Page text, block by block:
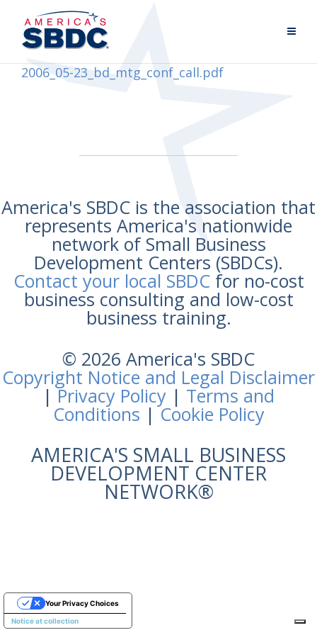
2006_05-23_bd_mtg_conf_call.pdf
America's SBDC is the association that
represents America's nationwide
network of Small Business
Development Centers (SBDCs).
Contact your local SBDCfor no-cost
business consulting and low-cost
business training.
© 2026 America's SBDC
Copyright Notice and Legal Disclaimer
|Privacy Policy | Terms and
Conditions |Cookie Policy
AMERICA'S SMALL BUSINESS
DEVELOPMENT CENTER
NETWORK®
Notice at collection
Your Privacy Choices